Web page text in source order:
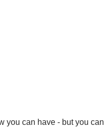
you can have - but you can